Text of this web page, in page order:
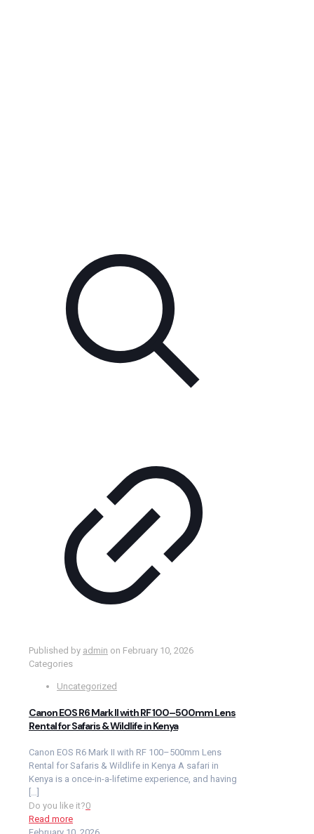
Published by admin on February 10, 2026
Categories
Uncategorized
Canon EOS R6 Mark II with RF 100–500mm Lens
Rental for Safaris & Wildlife in Kenya
Canon EOS R6 Mark II with RF 100–500mm Lens
Rental for Safaris & Wildlife in Kenya A safari in
Kenya is a once-in-a-lifetime experience, and having
[…]
Do you like it?0
Read more